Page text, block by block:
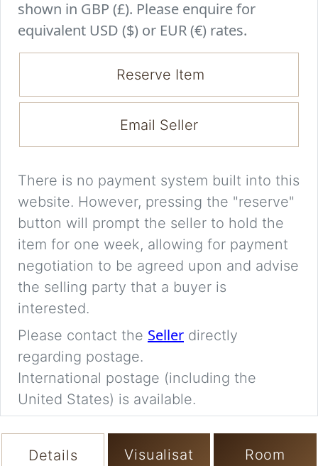
shown in GBP (£). Please enquire for
equivalent USD ($) or EUR (€) rates.
Reserve Item
Email Seller
There is no payment system built into this
website. However, pressing the "reserve"
button will prompt the seller to hold the
item for one week, allowing for payment
negotiation to be agreed upon and advise
the selling party that a buyer is
interested.
Please contact the Seller directly
regarding postage.
International postage (including the
United States) is available.
Details
Visualisat
Room